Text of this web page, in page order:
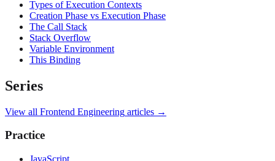
Types of Execution Contexts
Creation Phase vs Execution Phase
The Call Stack
Stack Overflow
Variable Environment
This Binding
Series
View all Frontend Engineering articles →
Practice